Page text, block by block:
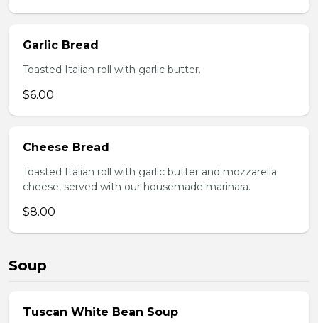
Garlic Bread
Toasted Italian roll with garlic butter.
$6.00
Cheese Bread
Toasted Italian roll with garlic butter and mozzarella
cheese, served with our housemade marinara.
$8.00
Soup
Tuscan White Bean Soup